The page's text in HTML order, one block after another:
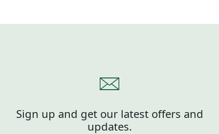
Sign up and get our latest offers and
updates.